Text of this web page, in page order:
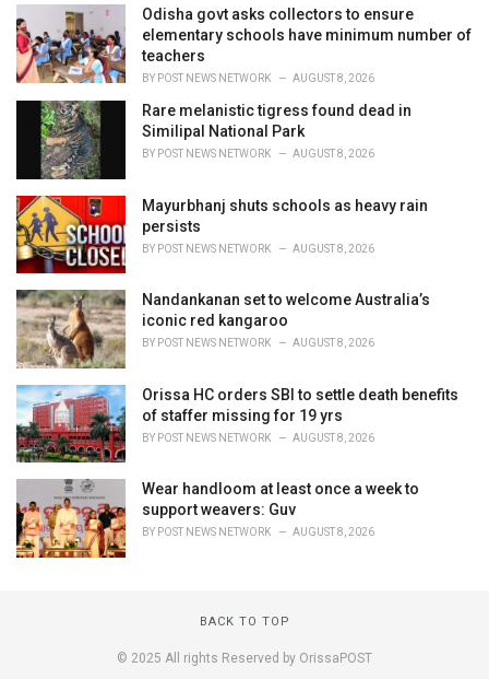
i
e
s
:
Odisha govt asks collectors to ensure
elementary schools have minimum number of
teachers
BY POST NEWS NETWORK AUGUST 8, 2026
Rare melanistic tigress found dead in
Similipal National Park
BY POST NEWS NETWORK AUGUST 8, 2026
Mayurbhanj shuts schools as heavy rain
persists
BY POST NEWS NETWORK AUGUST 8, 2026
Nandankanan set to welcome Australia’s
iconic red kangaroo
BY POST NEWS NETWORK AUGUST 8, 2026
Orissa HC orders SBI to settle death benefits
of staffer missing for 19 yrs
BY POST NEWS NETWORK AUGUST 8, 2026
Wear handloom at least once a week to
support weavers: Guv
BY POST NEWS NETWORK AUGUST 8, 2026
BACK TO TOP
© 2025 All rights Reserved by OrissaPOST